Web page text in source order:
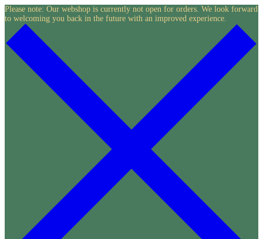
Skip
to
content
Please note: Our webshop is currently not open for orders. We look forward
to welcoming you back in the future with an improved experience.